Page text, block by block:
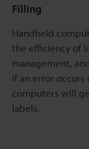
Filling
Handheld
the efficiency of
management,
if an error
computers will
labels.